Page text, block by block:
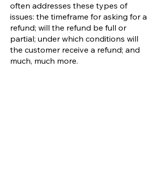
often addresses these types of
issues: the timeframe for asking for a
refund; will the refund be full or
partial; under which conditions will
the customer receive a refund; and
much, much more.